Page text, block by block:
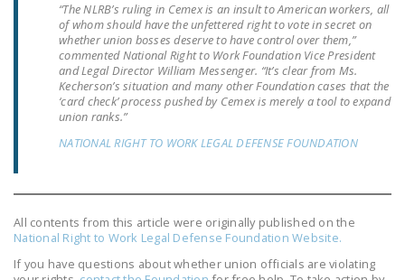
LEGISLATION
FEDERAL
LEGISLATION
RIGHT TO WORK ACT
SENATE
COSPONSORS OF
“The NLRB’s ruling in Cemexis an insult to American workers, all
of whom should have the unfettered right to vote in secret on
whether union bosses deserve to have control over them,”
commented National Right to Work Foundation Vice President
and Legal Director William Messenger. “It’s clear from Ms.
Kecherson’s situation and many other Foundation cases that the
‘card check’ process pushed by Cemexis merely a tool to expand
union ranks.”
NATIONAL RIGHT TO WORK LEGAL DEFENSE FOUNDATION
All contents from this article were originally published on the
National Right to Work Legal Defense Foundation Website.
If you have questions about whether union officials are violating